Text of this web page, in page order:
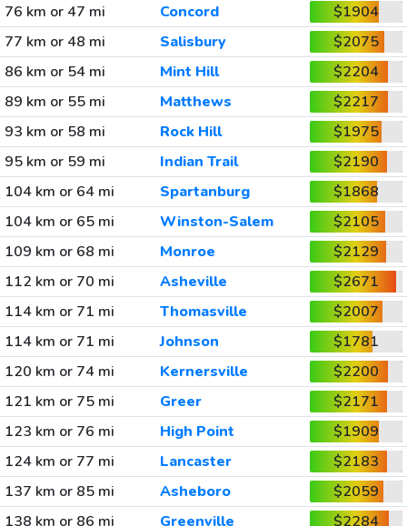
76 km or 47 mi
Concord
$1904
77 km or 48 mi
Salisbury
$2075
86 km or 54 mi
Mint Hill
$2204
89 km or 55 mi
Matthews
$2217
93 km or 58 mi
Rock Hill
$1975
95 km or 59 mi
Indian Trail
$2190
104 km or 64 mi
Spartanburg
$1868
104 km or 65 mi
Winston-Salem
$2105
109 km or 68 mi
Monroe
$2129
112 km or 70 mi
Asheville
$2671
114 km or 71 mi
Thomasville
$2007
114 km or 71 mi
Johnson
$1781
120 km or 74 mi
Kernersville
$2200
121 km or 75 mi
Greer
$2171
123 km or 76 mi
High Point
$1909
124 km or 77 mi
Lancaster
$2183
137 km or 85 mi
Asheboro
$2059
138 km or 86 mi
Greenville
$2284